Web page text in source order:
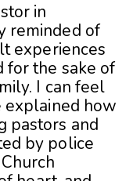
in
reminded of
experiences
for the sake of
I can feel
explained how
pastors and
by police